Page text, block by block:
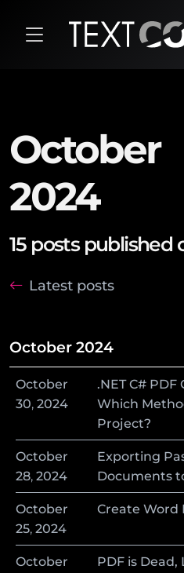
October
2024
15 posts published
Latest posts
October 2024
October
30, 2024
.NET C#
Which
Project?
October
28, 2024
Exporting
Documents
October
25, 2024
Create Word
October
PDF is Dead,